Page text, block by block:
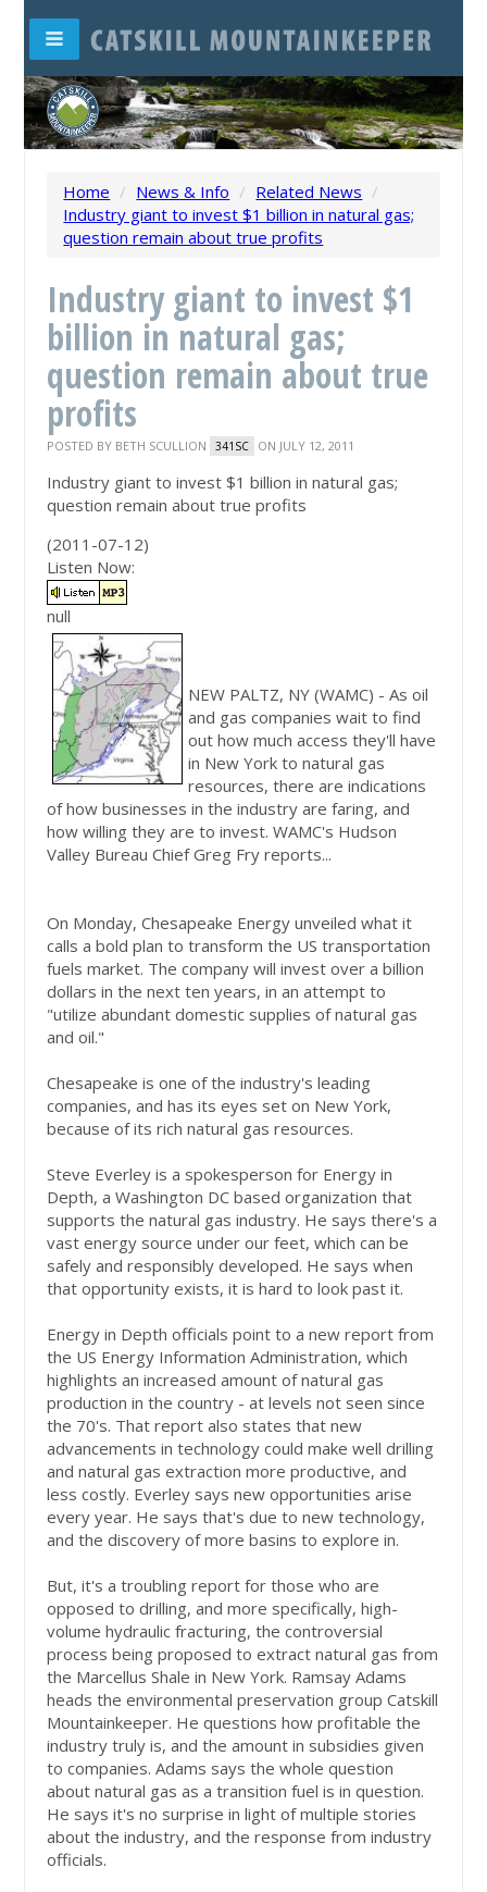
Home / News & Info / Related News /
Industry giant to invest $1 billion in natural gas;
question remain about true profits
Industry giant to invest $1
billion in natural gas;
question remain about true
profits
POSTED BY BETH SCULLION 341SC ON JULY 12, 2011
Industry giant to invest $1 billion in natural gas;
question remain about true profits
(2011-07-12)
Listen Now:
null
NEW PALTZ, NY (WAMC) -As oil
and gas companies wait to find
out how much access they'll have
in New York to natural gas
resources, there are indications
of how businesses in the industry are faring, and
how willing they are to invest. WAMC's Hudson
Valley Bureau Chief Greg Fry reports...
On Monday, Chesapeake Energy unveiled what it
calls a bold plan to transform the US transportation
fuels market. The company will invest over a billion
dollars in the next ten years, in an attempt to
"utilize abundant domestic supplies of natural gas
and oil."
Chesapeake is one of the industry's leading
companies, and has its eyes set on New York,
because of its rich natural gas resources.
Steve Everley is a spokesperson for Energy in
Depth, a Washington DC based organization that
supports the natural gas industry. He says there's a
vast energy source under our feet, which can be
safely and responsibly developed. He says when
that opportunity exists, it is hard to look past it.
Energy in Depth officials point to a new report from
the US Energy Information Administration, which
highlights an increased amount of natural gas
production in the country - at levels not seen since
the 70's. That report also states that new
advancements in technology could make well drilling
and natural gas extraction more productive, and
less costly. Everley says new opportunities arise
every year. He says that's due to new technology,
and the discovery of more basins to explore in.
But, it's a troubling report for those who are
opposed to drilling, and more specifically, high-
volume hydraulic fracturing, the controversial
process being proposed to extract natural gas from
the Marcellus Shale in New York. Ramsay Adams
heads the environmental preservation group Catskill
Mountainkeeper. He questions how profitable the
industry truly is, and the amount in subsidies given
to companies. Adams says the whole question
about natural gas as a transition fuel is in question.
He says it's no surprise in light of multiple stories
about the industry, and the response from industry
officials.